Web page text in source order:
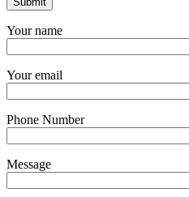
Your name
Your email
Phone Number
Message